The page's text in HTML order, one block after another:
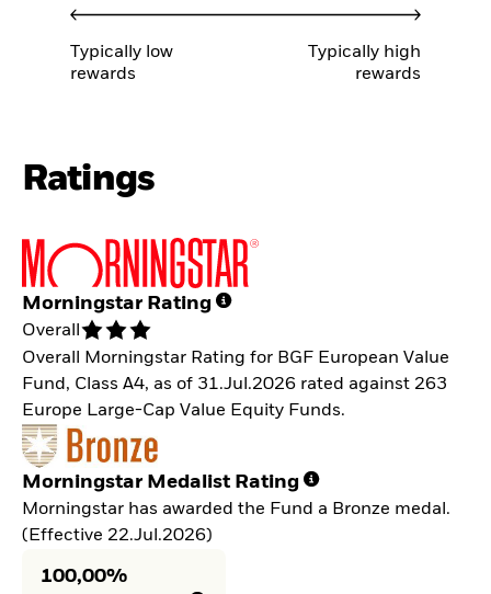
Typically low
rewards
Typically high
rewards
Ratings
Morningstar Rating
Overall
Overall Morningstar Rating for BGF European Value
Fund, Class A4, as of 31.Jul.2026 rated against 263
Europe Large-Cap Value Equity Funds.
Morningstar Medalist Rating
Morningstar has awarded the Fund a Bronze medal.
(Effective 22.Jul.2026)
100,00%